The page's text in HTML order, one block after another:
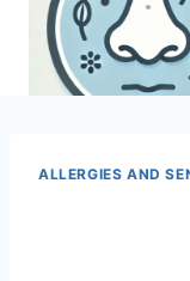
content
ALLERGIES AND